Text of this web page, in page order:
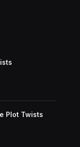
Plot Twists